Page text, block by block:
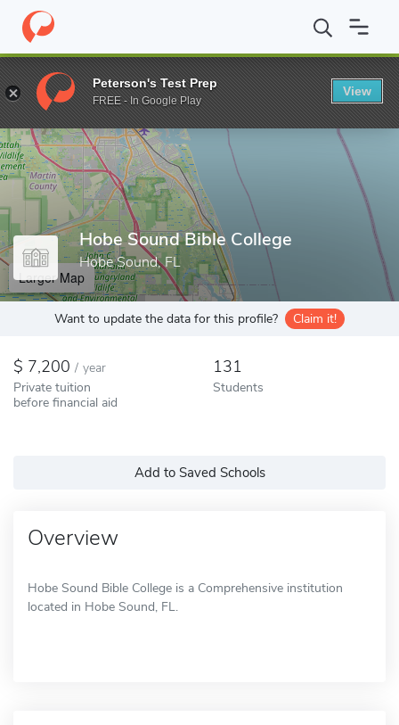
Home Colleges Hobe Sound Bible College
Enter a keyword
Hobe Sound Bible College
Hobe Sound, FL
Larger Map
Want to update the data for this profile? Claim it!
7,200 / year
Private tuition
before financial aid
131
Students
Add to Saved Schools
Overview
Hobe Sound Bible College is a Comprehensive institution
located in Hobe Sound, FL.
Peterson's Test Prep
FREE - In Google Play
View